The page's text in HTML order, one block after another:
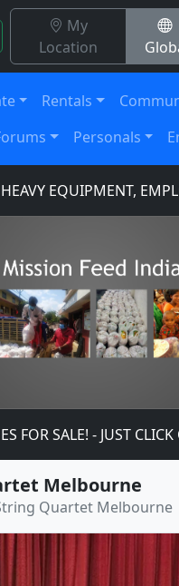
My
Location
Rentals
Personals
EQUIPMENT,
SALE! - JUST CLICK ON
Melbourne
Quartet Melbourne